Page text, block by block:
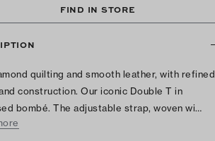
FIND IN STORE
quilting and smooth leather, with refined
construction. Our iconic Double T in
bombé. The adjustable strap, woven wi…